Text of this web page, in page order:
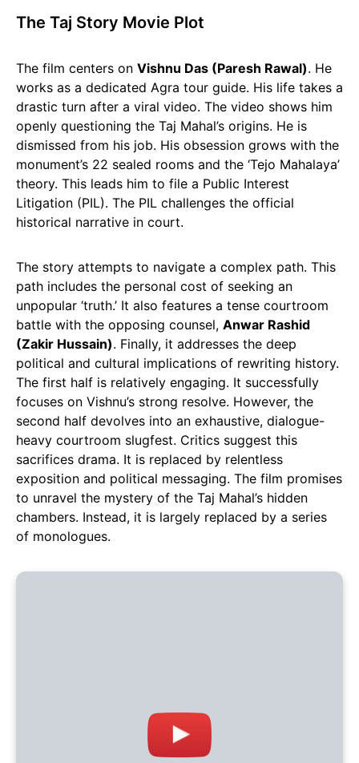
The Taj Story Movie Plot
The film centers on Vishnu Das (Paresh Rawal). He
works as a dedicated Agra tour guide. His life takes a
drastic turn after a viral video. The video shows him
openly questioning the Taj Mahal’s origins. He is
dismissed from his job. His obsession grows with the
monument’s 22 sealed rooms and the ‘Tejo Mahalaya’
theory. This leads him to file a Public Interest
Litigation (PIL). The PIL challenges the official
historical narrative in court.
The story attempts to navigate a complex path. This
path includes the personal cost of seeking an
unpopular ‘truth.’ It also features a tense courtroom
battle with the opposing counsel, Anwar Rashid
(Zakir Hussain). Finally, it addresses the deep
political and cultural implications of rewriting history.
The first half is relatively engaging. It successfully
focuses on Vishnu’s strong resolve. However, the
second half devolves into an exhaustive, dialogue-
heavy courtroom slugfest. Critics suggest this
sacrifices drama. It is replaced by relentless
exposition and political messaging. The film promises
to unravel the mystery of the Taj Mahal’s hidden
chambers. Instead, it is largely replaced by a series
of monologues.